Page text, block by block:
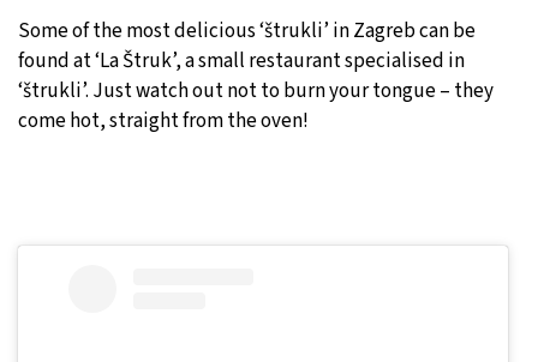
Some of the most delicious ‘štrukli’ in Zagreb can be
found at ‘La Štruk’, a small restaurant specialised in
‘štrukli’. Just watch out not to burn your tongue – they
come hot, straight from the oven!